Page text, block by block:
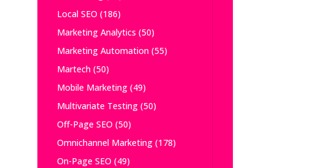
Local SEO (186)
Marketing Analytics (50)
Marketing Automation(55)
Martech(50)
Mobile Marketing(49)
Multivariate Testing(50)
Off-Page SEO (50)
Omnichannel Marketing(178)
On-Page SEO (49)